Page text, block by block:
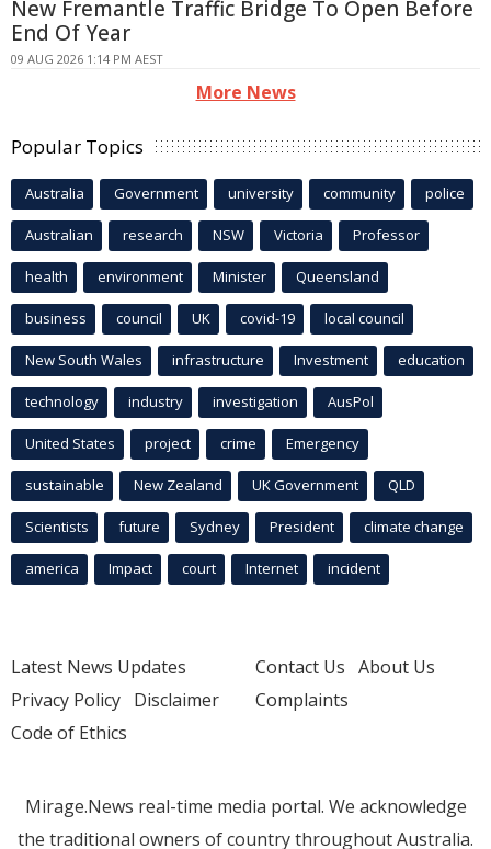
New Fremantle Traffic Bridge To Open Before
End Of Year
09 AUG 2026 1:14 PM AEST
More News
Popular Topics
Australia Government university community police
Australian research NSW Victoria Professor
health environment Minister Queensland
business council UK covid-19 local council
New South Wales infrastructure Investment education
technology industry investigation AusPol
United States project crime Emergency
sustainable New Zealand UK Government QLD
Scientists future Sydney President climate change
america Impact court Internet incident
Latest News Updates
Privacy Policy Disclaimer
Code of Ethics
Contact Us About Us
Complaints
Mirage.News real-time media portal. We acknowledge
the traditional owners of country throughout Australia.